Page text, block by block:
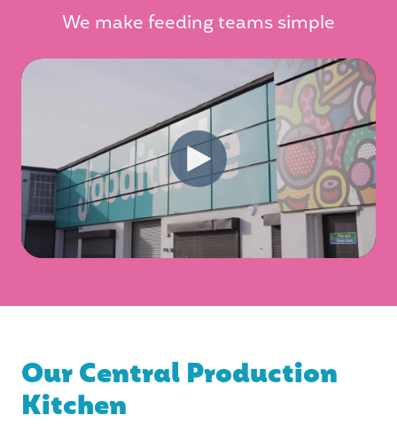
We make feeding teams simple
Our Central Production
Kitchen